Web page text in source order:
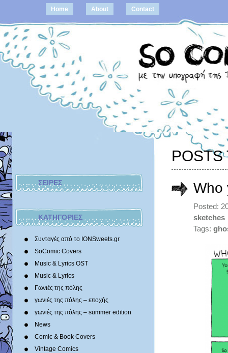
Home About Contact
ΣΕΙΡΕΣ
ΚΑΤΗΓΟΡΙΕΣ
Συνταγές από το IONSweets.gr
SoComic Covers
Music & Lyrics OST
Music & Lyrics
Γωνιές της πόλης
γωνιές της πόλης – εποχής
γωνιές της πόλης – summer edition
News
Comic & Book Covers
Vintage Comics
POSTS
Who
Posted:
sketches
Tags: